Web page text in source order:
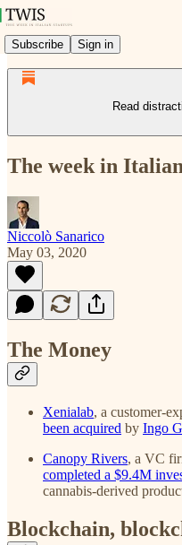
Subscribe Sign in
Read
The week in
Niccolò Sanarico
May 03, 2020
The Money
Xenialab, a customer-
been acquired by Ingo
Canopy Rivers, a VC
completed a $9.4M
cannabis-derived
Blockchain,